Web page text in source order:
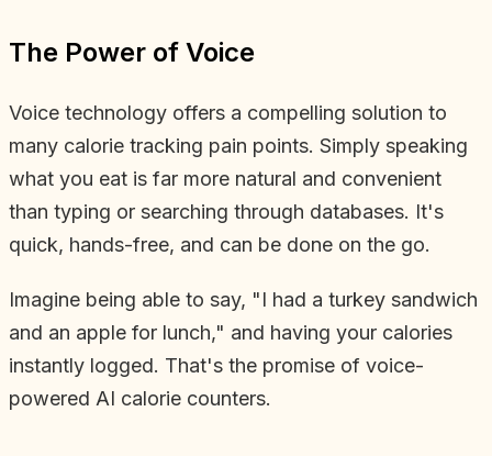
The Power of Voice
Voice technology offers a compelling solution to
many calorie tracking pain points. Simply speaking
what you eat is far more natural and convenient
than typing or searching through databases. It's
quick, hands-free, and can be done on the go.
Imagine being able to say, "I had a turkey sandwich
and an apple for lunch," and having your calories
instantly logged. That's the promise of voice-
powered AI calorie counters.